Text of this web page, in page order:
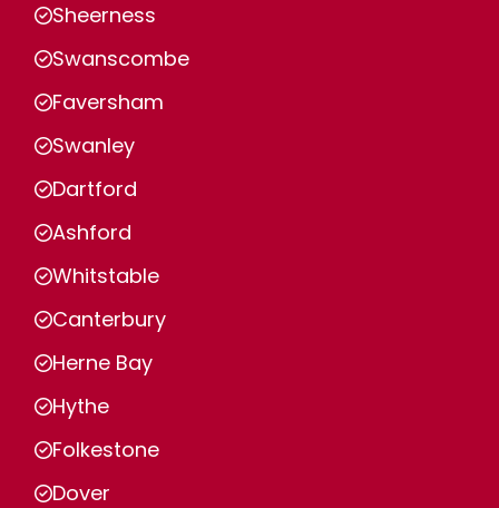
Sheerness
Swanscombe
Faversham
Swanley
Dartford
Ashford
Whitstable
Canterbury
Herne Bay
Hythe
Folkestone
Dover